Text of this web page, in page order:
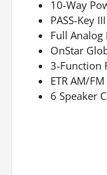
10-Way
PASS-Key
Full
OnStar
3-Function
ETR AM/
6 Speaker